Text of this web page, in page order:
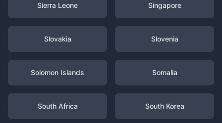
Sierra Leone Singapore
Slovakia Slovenia
Solomon Islands Somalia
South Africa South Korea